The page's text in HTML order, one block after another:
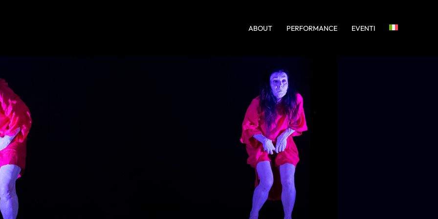
ABOUT PERFORMANCE EVENTI